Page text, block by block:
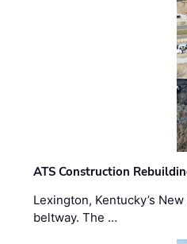
ATS Construction
Lexington, Kentucky’s
beltway. The …